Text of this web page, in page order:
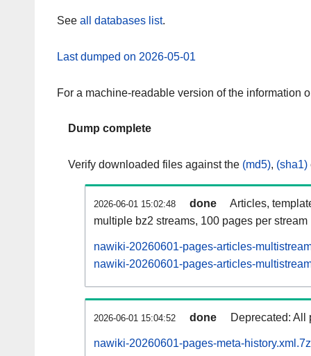
See all databases list.
Last dumped on 2026-05-01
For a machine-readable version of the information
Dump complete
Verify downloaded files against the (md5), (sha1)
2026-06-01 15:02:48 done
Articles,
multiple bz2 streams, 100 pages per stream
nawiki-20260601-pages-articles-
nawiki-20260601-pages-articles-
2026-06-01 15:04:52 done Deprecated: All
nawiki-20260601-pages-meta-history.xml.7z